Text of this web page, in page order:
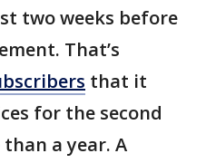
two weeks before
That’s
that it
for the second
a year. A